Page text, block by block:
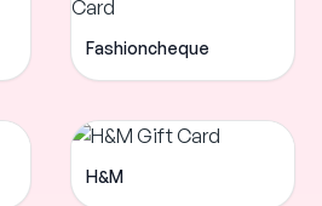
Fashioncheque
H&M